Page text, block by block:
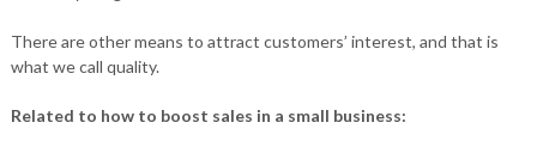
There are other means to attract customers’ interest, and that is
what we call quality.
Related to how to boost sales in a small business: